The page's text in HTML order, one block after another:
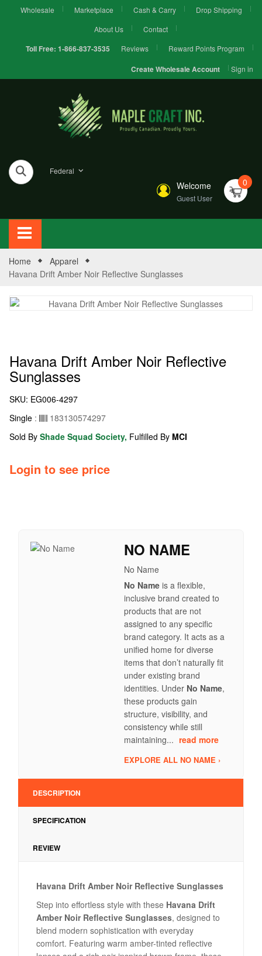
Wholesale Marketplace Cash & Carry
Drop Shipping
About Us
Contact
Toll Free: 1-866-837-3535 Reviews Reward Points Program
Create Wholesale Account Sign in
Federal
Welcome
Guest User
0
Home
Apparel
Havana Drift Amber Noir Reflective Sunglasses
Havana Drift Amber Noir Reflective
Sunglasses
SKU: EG006-4297
Single :
183130574297
Sold By Shade Squad Society, Fulfilled By MCI
Login to see price
NO NAME
No Name
No Name is a flexible,
inclusive brand created to
products that are not
assigned to any specific
brand category. It acts as a
unified home for diverse
items that don’t naturally fit
under existing brand
identities. Under No Name,
these products gain
structure, visibility, and
consistency while still
maintaining... read more
EXPLORE ALL NO NAME ›
DESCRIPTION
SPECIFICATION
REVIEW
Havana Drift Amber Noir Reflective Sunglasses
Step into effortless style with these Havana Drift
Amber Noir Reflective Sunglasses, designed to
blend modern sophistication with everyday
comfort. Featuring warm amber-tinted reflective